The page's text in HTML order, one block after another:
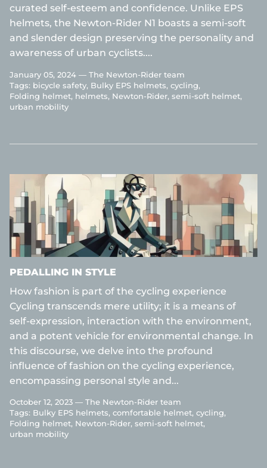
curated self-esteem and confidence. Unlike EPS
helmets, the Newton-Rider N1 boasts a semi-soft
and slender design preserving the personality and
awareness of urban cyclists....
January 05, 2024 — The Newton-Rider team
Tags: bicycle safety Bulky EPS helmets cycling
Folding helmet helmets Newton-Rider semi-soft helmet
urban mobility
PEDALLING IN STYLE
How fashion is part of the cycling experience
Cycling transcends mere utility; it is a means of
self-expression, interaction with the environment,
and a potent vehicle for environmental change. In
this discourse, we delve into the profound
influence of fashion on the cycling experience,
encompassing personal style and...
October 12, 2023 — The Newton-Rider team
Tags: Bulky EPS helmets comfortable helmet cycling
Folding helmet Newton-Rider semi-soft helmet
urban mobility